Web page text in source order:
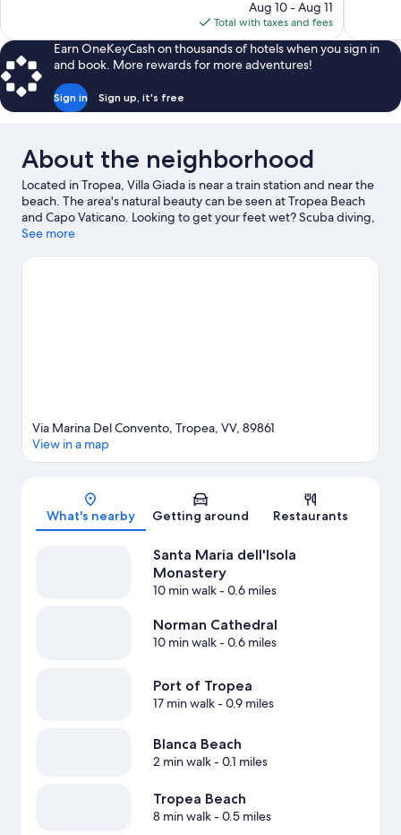
price
is
$553
Aug 10 - Aug 11
Total with taxes and fees
Earn OneKeyCash on thousands of hotels when you sign in
and book. More rewards for more adventures!
Sign in Sign up, it's free
About the neighborhood
Located in Tropea, Villa Giada is near a train station and near the
beach. The area's natural beauty can be seen at Tropea Beach
and Capo Vaticano. Looking to get your feet wet? Scuba diving,
snorkeling and windsurfing adventures can be found near the
See more
Map
Via Marina Del Convento, Tropea, VV, 89861
View in a map
What's nearby Getting around Restaurants
Santa Maria dell'Isola
Monastery
10 min walk- 0.6 miles
Norman Cathedral
10 min walk- 0.6 miles
Port of Tropea
17 min walk- 0.9 miles
Blanca Beach
2 min walk- 0.1 miles
Tropea Beach
8 min walk- 0.5 miles